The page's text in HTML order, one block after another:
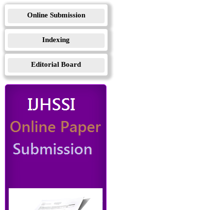
Online Submission
Indexing
Editorial Board